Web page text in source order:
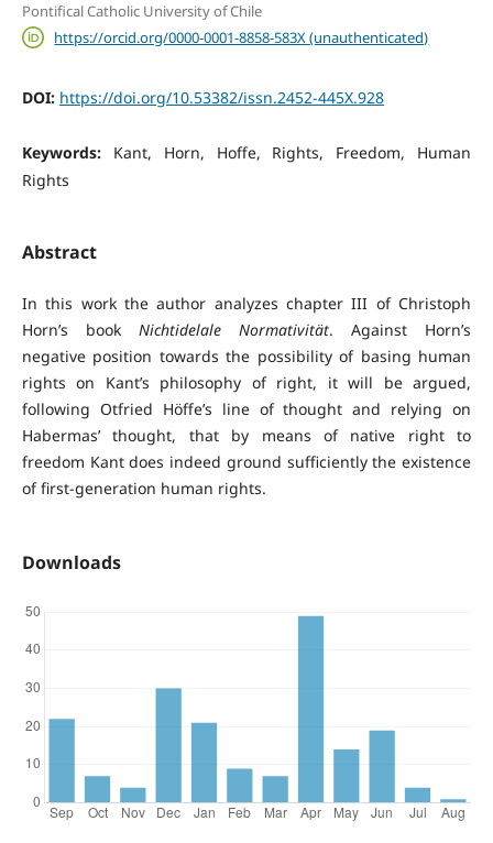
Pontifical Catholic University of Chile
https://orcid.org/0000-0001-8858-583X (unauthenticated)
DOI: https://doi.org/10.53382/issn.2452-445X.928
Keywords: Kant, Horn, Hoffe, Rights, Freedom, Human
Rights
Abstract
In this work the author analyzes chapter III of Christoph
Horn’s book Nichtidelale Normativität. Against Horn’s
negative position towards the possibility of basing human
rights on Kant’s philosophy of right, it will be argued,
following Otfried Höffe’s line of thought and relying on
Habermas’ thought, that by means of native right to
freedom Kant does indeed ground sufficiently the existence
of first-generation human rights.
Downloads